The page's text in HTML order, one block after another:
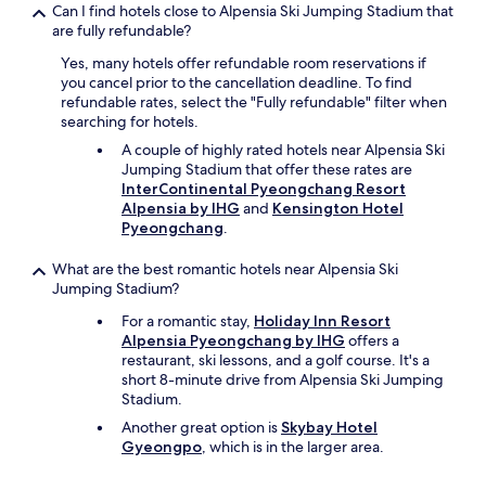
Can I find hotels close to Alpensia Ski Jumping Stadium that
are fully refundable?
Yes, many hotels offer refundable room reservations if
you cancel prior to the cancellation deadline. To find
refundable rates, select the "Fully refundable" filter when
searching for hotels.
A couple of highly rated hotels near Alpensia Ski
Jumping Stadium that offer these rates are
InterContinental Pyeongchang Resort
Alpensia by IHG and Kensington Hotel
Pyeongchang.
What are the best romantic hotels near Alpensia Ski
Jumping Stadium?
For a romantic stay, Holiday Inn Resort
Alpensia Pyeongchang by IHG offers a
restaurant, ski lessons, and a golf course. It's a
short 8-minute drive from Alpensia Ski Jumping
Stadium.
Another great option isSkybay Hotel
Gyeongpo, which is in the larger area.